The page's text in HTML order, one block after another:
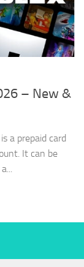
– New &
a prepaid card
It can be